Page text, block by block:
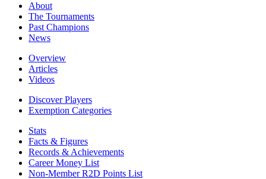
About
The Tournaments
Past Champions
News
Overview
Articles
Videos
Discover Players
Exemption Categories
Stats
Facts & Figures
Records & Achievements
Career Money List
Non-Member R2D Points List